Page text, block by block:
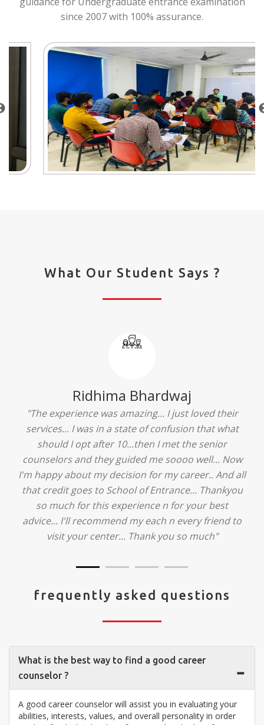
since 2007 with 100% assurance.
What Our Student Says ?
Ridhima Bhardwaj
"The experience was amazing... I just loved their
services... I was in a state of confusion that what
should I opt after 10...then I met the senior
counselors and they guided me soooo well... Now
I'm happy about my decision for my career.. And all
that credit goes to School of Entrance... Thankyou
so much for this experience n for your best
advice... I'll recommend my each n every friend to
visit your center... Thank you so much"
frequently asked questions
What is the best way to find a good career
counselor ?
A good career counselor will assist you in evaluating your
abilities, interests, values, and overall personality in order